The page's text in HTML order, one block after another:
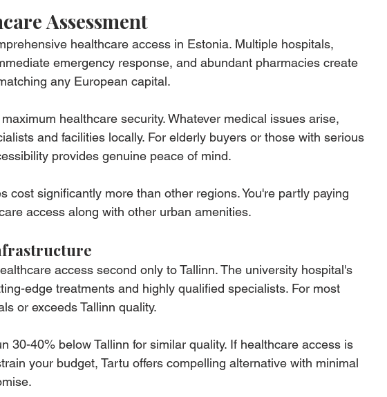
Assessment
healthcare access in Estonia. Multiple hospitals,
emergency response, and abundant pharmacies create
any European capital.
healthcare security. Whatever medical issues arise,
and facilities locally. For elderly buyers or those with serious
provides genuine peace of mind.
cost significantly more than other regions. You're partly paying
access along with other urban amenities.
access second only to Tallinn. The university hospital's
edge treatments and highly qualified specialists. For most
or exceeds Tallinn quality.
30-40% below Tallinn for similar quality. If healthcare access is
your budget, Tartu offers compelling alternative with minimal